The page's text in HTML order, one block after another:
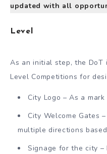
updated with all
Level
As an initial step, the DoT
Level Competitions for
City Logo – As a
City Welcome Gates
multiple directions
Signage for the city –